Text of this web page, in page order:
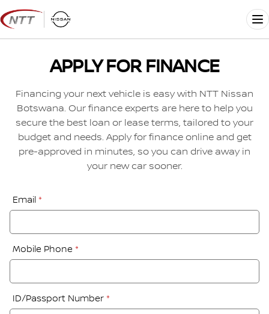
Skip
to
content
APPLY FOR FINANCE
Financing your next vehicle is easy with NTT Nissan
Botswana. Our finance experts are here to help you
secure the best loan or lease terms, tailored to your
budget and needs. Apply for finance online and get
pre-approved in minutes, so you can drive away in
your new car sooner.
Financial
Application:
Email *
Mobile Phone *
ID/Passport Number *